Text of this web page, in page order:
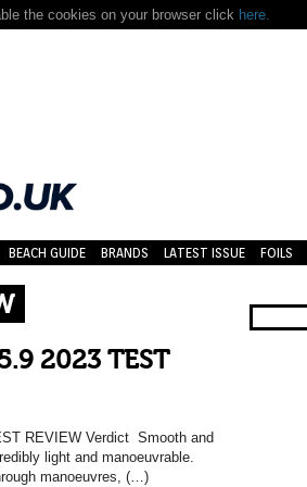
the cookies on your browser click here.
BEACH GUIDE BRANDS LATEST ISSUE FOILS
2023 TEST
REVIEW Verdict Smooth and
light and manoeuvrable.
manoeuvres, (…)